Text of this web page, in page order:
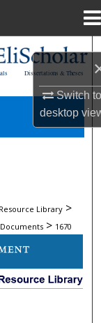
Switch
desktop
Dissertations & Theses
Library >
Documents > 1670